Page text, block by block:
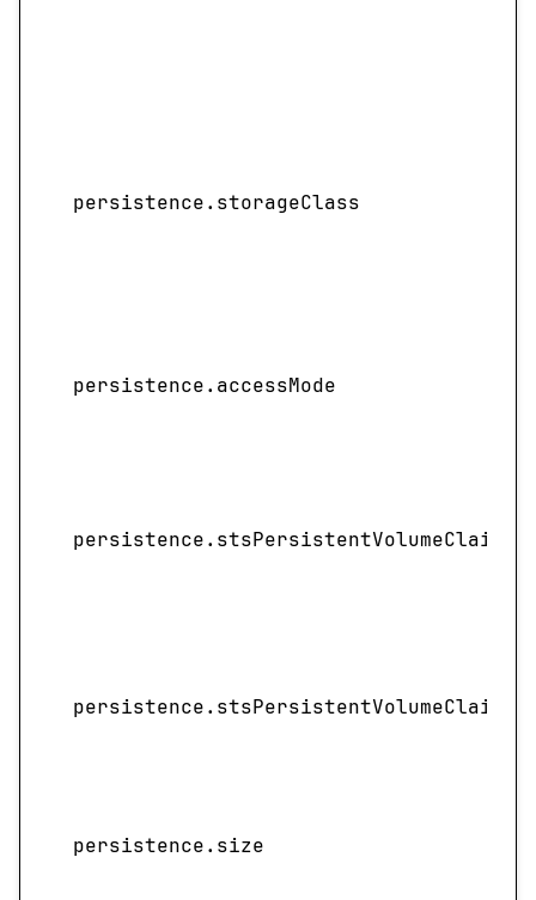
persistence.storageClass
persistence.accessMode
persistence.size